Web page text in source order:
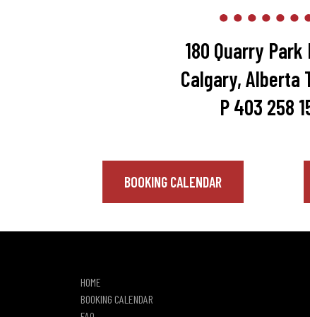
180 Quarry Park
Calgary, Alberta
P 403 258
BOOKING CALENDAR
HOME
BOOKING CALENDAR